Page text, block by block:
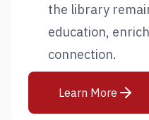
the library
education,
connection.
Learn More